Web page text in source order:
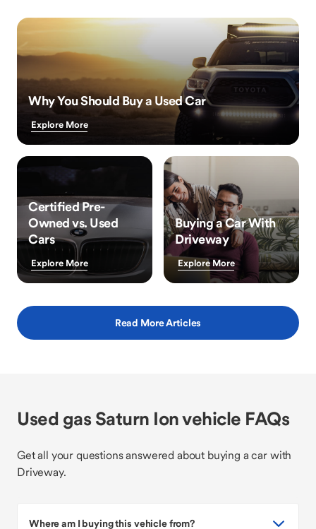
Why You Should Buy a Used Car
Explore More
Certified Pre-
Owned vs. Used
Cars
Explore More
Buying a Car With
Driveway
Explore More
Read More Articles
Used gas Saturn Ion vehicle FAQs
Get all your questions answered about buying a car with
Driveway.
Where am I buying this vehicle from?